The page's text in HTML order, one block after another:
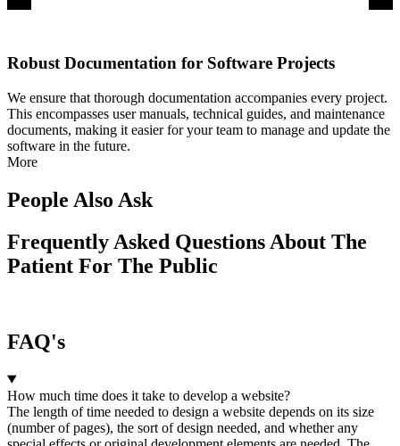
Robust Documentation for Software Projects
We ensure that thorough documentation accompanies every project.
This encompasses user manuals, technical guides, and maintenance
documents, making it easier for your team to manage and update the
software in the future.
More
People Also Ask
Frequently Asked Questions About The
Patient For The Public
FAQ's
How much time does it take to develop a website?
The length of time needed to design a website depends on its size
(number of pages), the sort of design needed, and whether any